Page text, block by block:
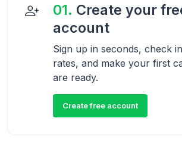
01. Create your
account
Sign up in seconds, check
rates, and make your first
are ready.
Create free account